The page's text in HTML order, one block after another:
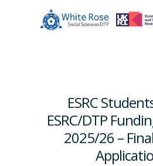
ESRC
ESRC/DTP
2025/26 –